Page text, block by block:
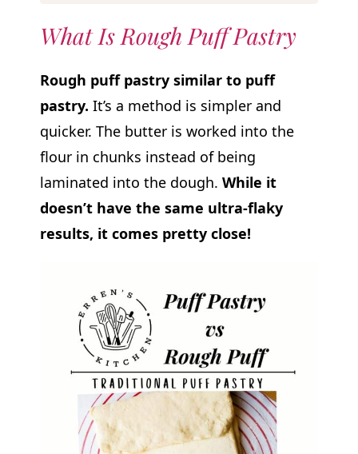
What Is Rough Puff Pastry
Rough puff pastry similar to puff
pastry. It’s a method is simpler and
quicker. The butter is worked into the
flour in chunks instead of being
laminated into the dough. While it
doesn’t have the same ultra-flaky
results, it comes pretty close!